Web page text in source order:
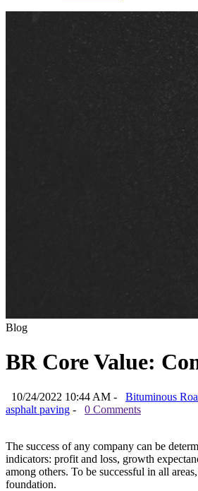
Blog
BR Core Value:
10/24/2022 10:44 AM - Bituminous
asphalt paving - 0 Comments
The success of any company can be
indicators: profit and loss, growth
among others. To be successful in all
foundation.